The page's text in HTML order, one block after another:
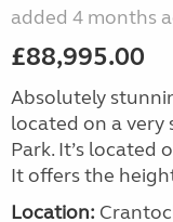
added 4 months
£88,995.00
Absolutely
located on a
Park. It’s located
It offers the
Location: